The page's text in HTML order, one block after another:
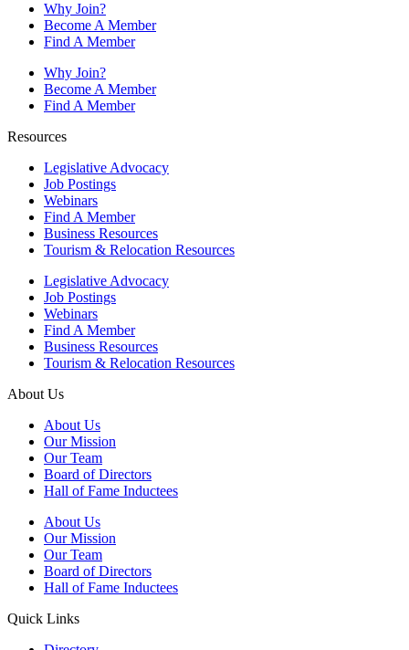
Why Join?
Become A Member
Find A Member
Why Join?
Become A Member
Find A Member
Resources
Legislative Advocacy
Job Postings
Webinars
Find A Member
Business Resources
Tourism & Relocation Resources
Legislative Advocacy
Job Postings
Webinars
Find A Member
Business Resources
Tourism & Relocation Resources
About Us
About Us
Our Mission
Our Team
Board of Directors
Hall of Fame Inductees
About Us
Our Mission
Our Team
Board of Directors
Hall of Fame Inductees
Quick Links